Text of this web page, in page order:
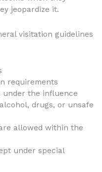
jeopardize it.
visitation guidelines
requirements
the influence
drugs, or unsafe
allowed within the
under special